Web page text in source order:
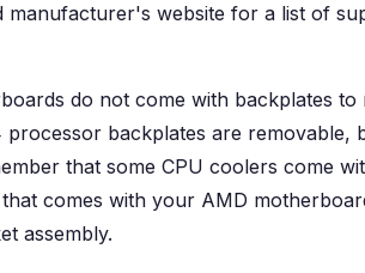
manufacturer's website for a list of
do not come with backplates
backplates are removable,
that some CPU coolers come
comes with your AMD
assembly.